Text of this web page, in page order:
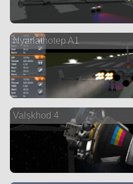
Nyarlathotep A1
Valskhod 4